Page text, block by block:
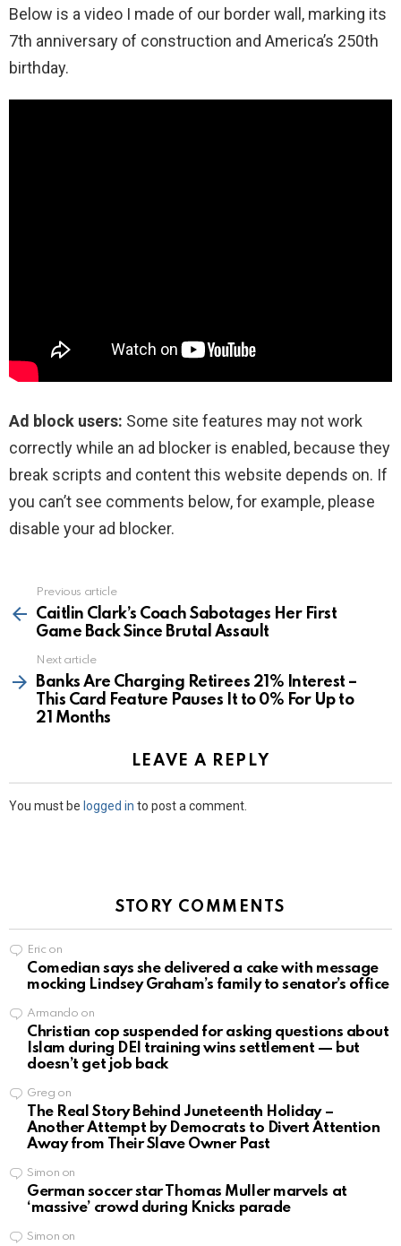
Below is a video I made of our border wall, marking its
7th anniversary of construction and America’s 250th
birthday.
Ad block users: Some site features may not work
correctly while an ad blocker is enabled, because they
break scripts and content this website depends on. If
you can’t see comments below, for example, please
disable your ad blocker.
more
Previous article
Caitlin Clark’s Coach Sabotages Her First
Game Back Since Brutal Assault
Next article
Banks Are Charging Retirees 21% Interest –
This Card Feature Pauses It to 0% For Up to
21 Months
LEAVE A REPLY
You must be logged in to post a comment.
STORY COMMENTS
Eric on
Comedian says she delivered a cake with message
mocking Lindsey Graham’s family to senator’s office
Armando on
Christian cop suspended for asking questions about
Islam during DEI training wins settlement — but
doesn’t get job back
Greg on
The Real Story Behind Juneteenth Holiday –
Another Attempt by Democrats to Divert Attention
Away from Their Slave Owner Past
Simon on
German soccer star Thomas Muller marvels at
‘massive’ crowd during Knicks parade
Simon on